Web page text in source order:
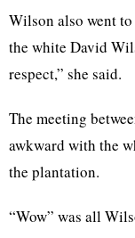
Wilson also went
the white David
respect,” she said.
The meeting
awkward with the
the plantation.
“Wow” was all